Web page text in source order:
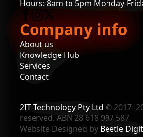
Hours: 8am to 5pm Monday-
Company info
About us
Knowledge Hub
Services
Contact
2IT Technology Pty Ltd ©
reserved. ABN 28 618 997 587
Website Designed by Beetle